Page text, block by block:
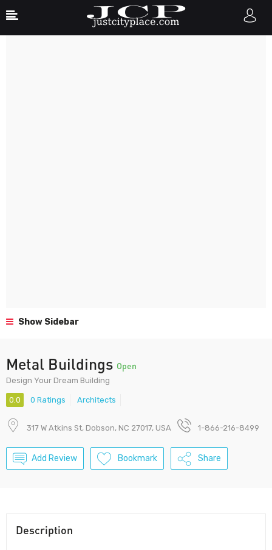
Show Sidebar
Metal Buildings Open
Design Your Dream Building
0.0 0 Ratings Architects
317 W Atkins St, Dobson, NC 27017, USA 1-866-216-8499
Add Review Bookmark Share
Description